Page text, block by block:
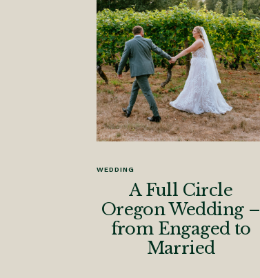
A Full Circle
Oregon Wedding –
from Engaged to
Married
WEDDING